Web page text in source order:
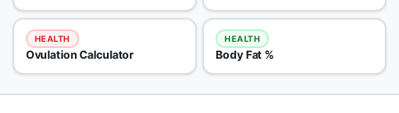
HEALTH
Ovulation Calculator
HEALTH
Body Fat %